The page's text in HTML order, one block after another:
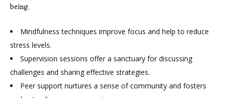
being.
Mindfulness techniques improve focus and help to reduce
stress levels.
Supervision sessions offer a sanctuary for discussing
challenges and sharing effective strategies.
Peer support nurtures a sense of community and fosters